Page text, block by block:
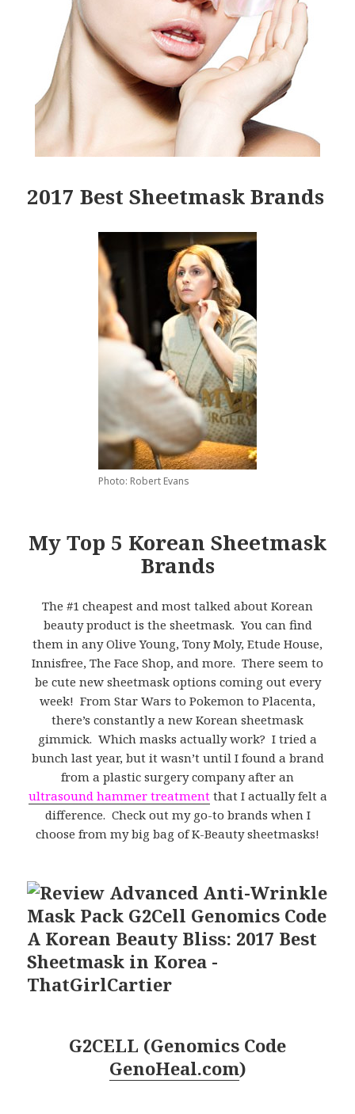
2017 Best Sheetmask Brands
Photo: Robert Evans
My Top 5 Korean Sheetmask
Brands
The #1 cheapest and most talked about Korean
beauty product is the sheetmask. You can find
them in any Olive Young, Tony Moly, Etude House,
Innisfree, The Face Shop, and more. There seem to
be cute new sheetmask options coming out every
week! From Star Wars to Pokemon to Placenta,
there’s constantly a new Korean sheetmask
gimmick. Which masks actually work? I tried a
bunch last year, but it wasn’t until I found a brand
from a plastic surgery company after an
ultrasound hammer treatment that I actually felt a
difference. Check out my go-to brands when I
choose from my big bag of K-Beauty sheetmasks!
G2CELL (Genomics Code
GenoHeal.com)